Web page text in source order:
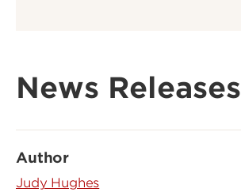
News Releases
Author
Judy Hughes